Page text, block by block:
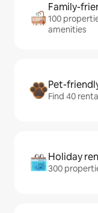
Family-
100
amenities
Pet-
Find 40
Holiday
300